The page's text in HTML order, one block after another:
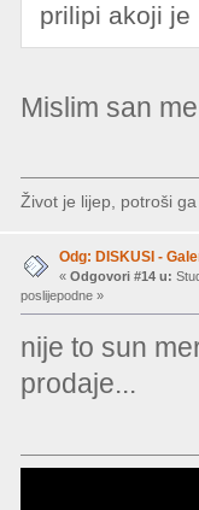
prilipi akoji
Mislim san
Život je lijep, potroši
Odg: DISKUSI -
« Odgovori #14 u:
poslijepodne »
nije to sun
prodaje...